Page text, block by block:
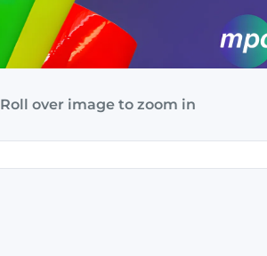
Roll over image to zoom in